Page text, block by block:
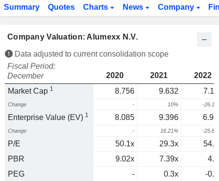
Summary Quotes Charts News Company
Company Valuation: Alumexx N.V.
Data adjusted to current consolidation scope
Fiscal Period:
December
2020 2021
2022
Market Cap 1 8.756 9.632
Change - 10% -
Enterprise Value (EV) 1 8.085 9.396
Change - 16.21% -
P/E 50.1x 29.3x
PBR
9.02x 7.39x
PEG
- 0.3x
-